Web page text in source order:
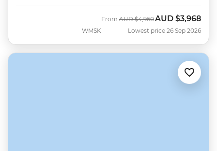
WMSK
From Was
AUD $4,960 Now
AUD $3,968
Lowest price 26 Sep 2026